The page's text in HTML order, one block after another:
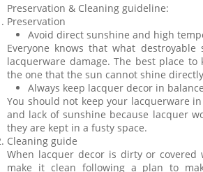
Preservation & Cleaning guideline:
Preservation
Avoid direct sunshine and high
Everyone knows that what destroyable
lacquerware damage. The best place to
the one that the sun cannot shine
Always keep lacquer decor in
You should not keep your lacquerware
and lack of sunshine because lacquer
they are kept in a fusty space.
Cleaning guide
When lacquer decor is dirty or covered
make it clean following a plan to